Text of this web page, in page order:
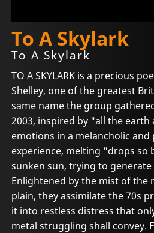
To A Skylark
To A Skylark
TO A SKYLARK is a precious
Shelley, one of the greatest
same name the group
2003, inspired by "all the
emotions in a melancholic and
experience, melting "drops
sunken sun, trying to
Enlightened by the mist of the
plain, they assimilate the 70s
it into restless distress that
metal struggling shall convey.